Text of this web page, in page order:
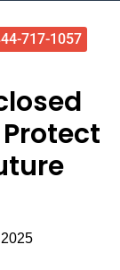
717-1057